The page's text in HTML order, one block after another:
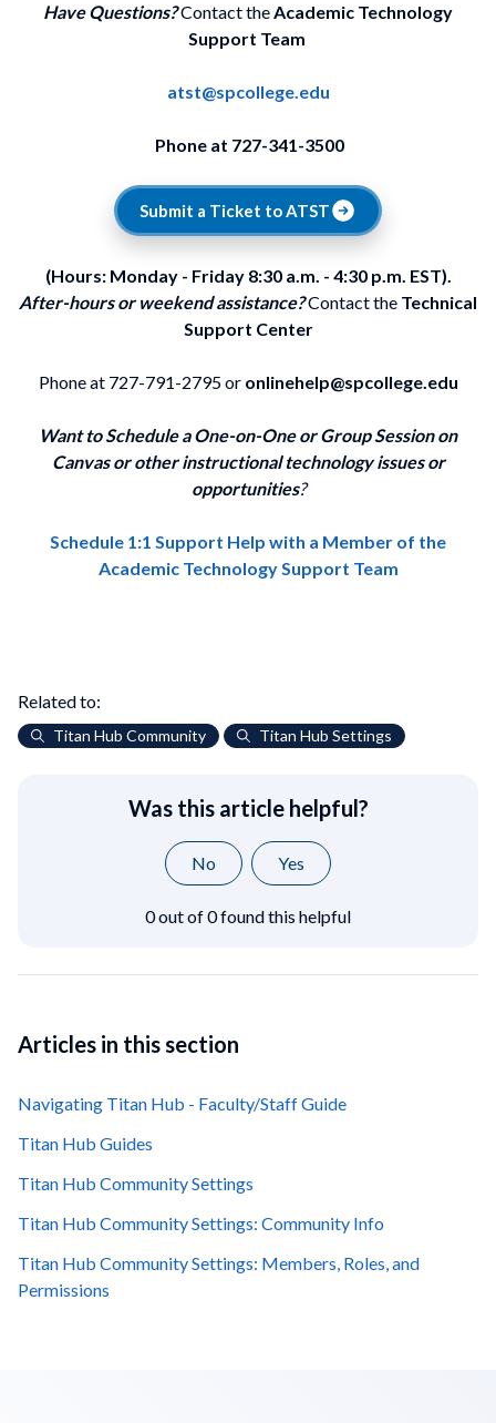
Have Questions?Contact theAcademic Technology
Support Team
atst@spcollege.edu
Phone at 727-341-3500
Submit a Ticket to ATST
(Hours: Monday - Friday 8:30 a.m. - 4:30 p.m. EST).
After-hours or weekend assistance?Contact the Technical
Support Center
Phone at 727-791-2795 or onlinehelp@spcollege.edu
Want to Schedule a One-on-One or Group Session on
Canvas or other instructional technology issues or
opportunities?
Schedule 1:1 Support Help with a Member of the
Academic Technology Support Team
Related to:
Titan Hub Community Titan Hub Settings
Was this article helpful?
No Yes
0 out of 0 found this helpful
Articles in this section
Navigating Titan Hub - Faculty/Staff Guide
Titan Hub Guides
Titan Hub Community Settings
Titan Hub Community Settings: Community Info
Titan Hub Community Settings: Members, Roles, and
Permissions